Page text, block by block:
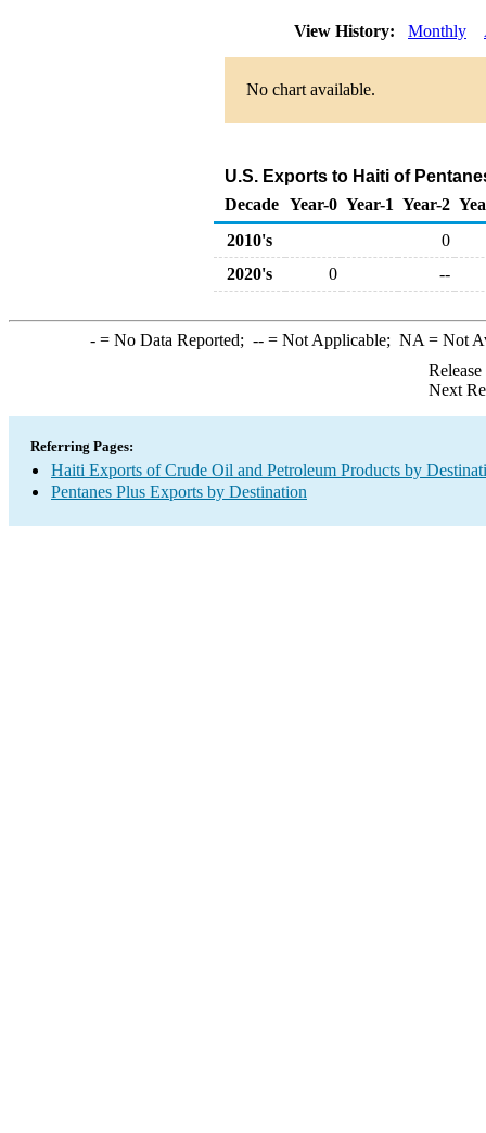
View History: Monthly
No chart available.
U.S. Exports to Haiti of
Decade Year-0 Year-1 Year-2
2010's
0
2020's
0 --
-= No Data Reported; --= Not Applicable; NA = Not
Next
Referring Pages:
Haiti Exports of Crude Oil and Petroleum Products by
Pentanes Plus Exports by Destination